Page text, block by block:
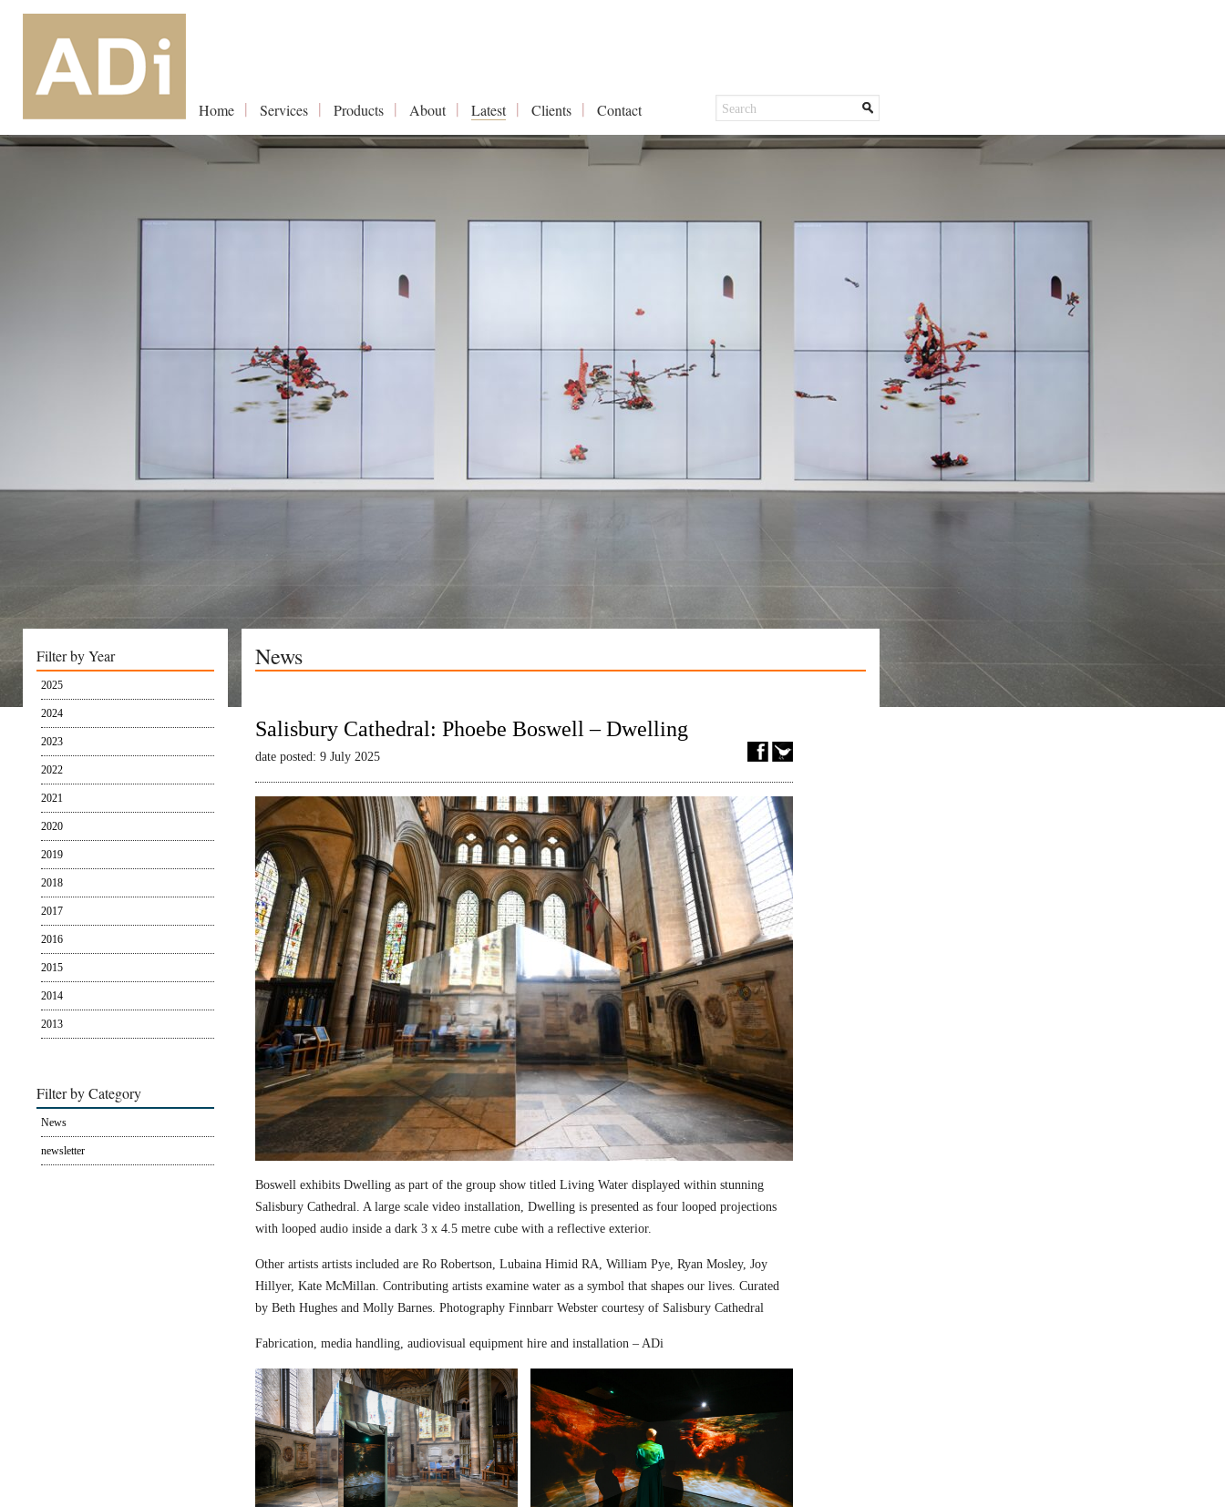
Home Services Products About Latest Clients Contact
Filter by Year
2025
2024
2023
2022
2021
2020
2019
2018
2017
2016
2015
2014
2013
Filter by Category
News
newsletter
News
Salisbury Cathedral: Phoebe Boswell – Dwelling
date posted: 9 July 2025
Boswell exhibits Dwelling as part of the group show titled Living Water displayed within stunning
Salisbury Cathedral. A large scale video installation, Dwelling is presented as four looped projections
with looped audio inside a dark 3 x 4.5 metre cube with a reflective exterior.
Other artists artists included are Ro Robertson, Lubaina Himid RA, William Pye, Ryan Mosley, Joy
Hillyer, Kate McMillan. Contributing artists examine water as a symbol that shapes our lives. Curated
by Beth Hughes and Molly Barnes. Photography Finnbarr Webster courtesy of Salisbury Cathedral
Fabrication, media handling, audiovisual equipment hire and installation – ADi